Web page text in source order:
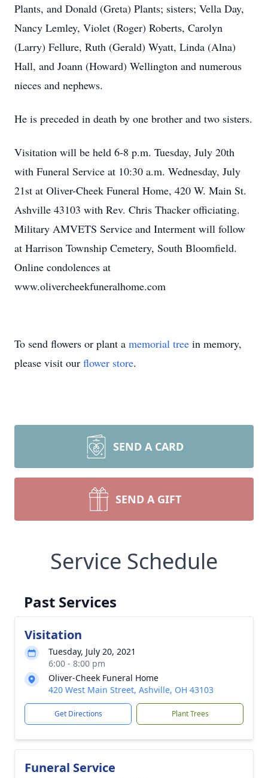
Plants, and Donald (Greta) Plants; sisters; Vella Day,
Nancy Lemley, Violet (Roger) Roberts, Carolyn
(Larry) Fellure, Ruth (Gerald) Wyatt, Linda (Alna)
Hall, and Joann (Howard) Wellington and numerous
nieces and nephews.
He is preceded in death by one brother and two sisters.
Visitation will be held 6-8 p.m. Tuesday, July 20th
with Funeral Service at 10:30 a.m. Wednesday, July
21st at Oliver-Cheek Funeral Home, 420 W. Main St.
Ashville 43103 with Rev. Chris Thacker officiating.
Military AMVETS Service and Interment will follow
at Harrison Township Cemetery, South Bloomfield.
Online condolences at
www.olivercheekfuneralhome.com
To send flowers or plant a memorial tree in memory,
please visit our flower store.
SEND A CARD
SEND A GIFT
Service Schedule
Past Services
Visitation
Tuesday, July 20, 2021
6:00 - 8:00 pm
Oliver-Cheek Funeral Home
420 West Main Street, Ashville, OH 43103
Get Directions Plant Trees
Funeral Service